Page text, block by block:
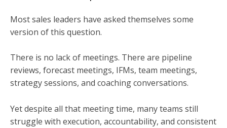
Most sales leaders have asked themselves some
version of this question.
There is no lack of meetings. There are pipeline
reviews, forecast meetings, IFMs, team meetings,
strategy sessions, and coaching conversations.
Yet despite all that meeting time, many teams still
struggle with execution, accountability, and consistent